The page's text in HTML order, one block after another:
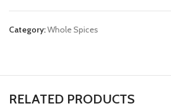
Category:Whole Spices
RELATED PRODUCTS